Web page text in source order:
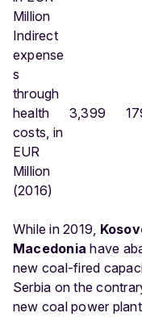
Million
Indirect
expense
s
through
health
costs, in
EUR
Million
(2016)
3,399
While in 2019,
Macedonia have
new coal-fired
Serbia on the
new coal power